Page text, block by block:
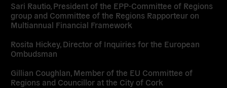
Sari Rautio, President of the EPP-Committee of Regions
group and Committee of the Regions Rapporteur on
Multiannual Financial Framework
Rosita Hickey, Director of Inquiries for the European
Ombudsman
Gillian Coughlan, Member of the EU Committee of
Regions and Councillor at the City of Cork